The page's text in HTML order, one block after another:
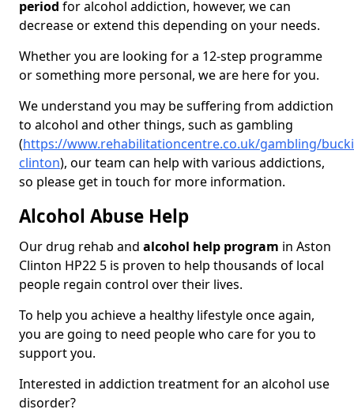
period for alcohol addiction, however, we can
decrease or extend this depending on your needs.
Whether you are looking for a 12-step programme
or something more personal, we are here for you.
We understand you may be suffering from addiction
to alcohol and other things, such as gambling
(https://www.rehabilitationcentre.co.uk/gambling/
clinton), our team can help with various addictions,
so please get in touch for more information.
Alcohol Abuse Help
Our drug rehab and alcohol help program in Aston
Clinton HP22 5 is proven to help thousands of local
people regain control over their lives.
To help you achieve a healthy lifestyle once again,
you are going to need people who care for you to
support you.
Interested in addiction treatment for an alcohol use
disorder?